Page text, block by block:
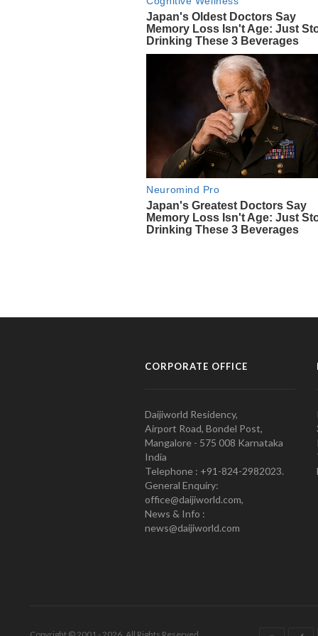
CORPORATE OFFICE
Daijiworld Residency,
Airport Road, Bondel Post,
Mangalore - 575 008 Karnataka
India
Telephone : +91-824-2982023.
General Enquiry:
office@daijiworld.com,
News & Info :
news@daijiworld.com